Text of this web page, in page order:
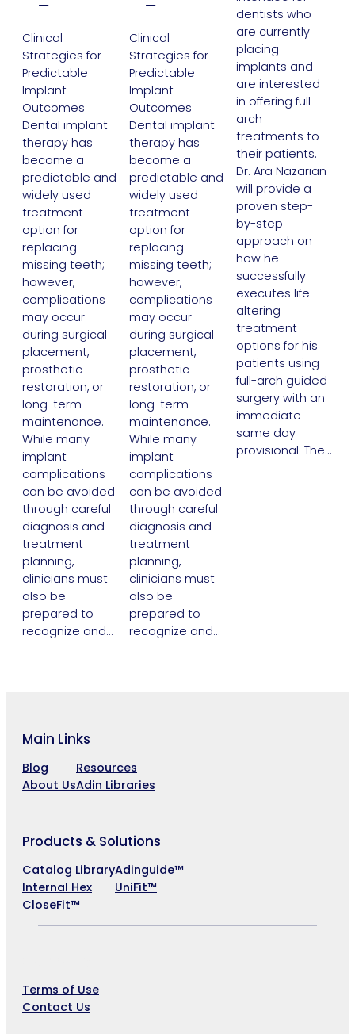
—
Clinical
Strategies for
Predictable
Implant
Outcomes
Dental implant
therapy has
become a
predictable and
widely used
treatment
option for
replacing
missing teeth;
however,
complications
may occur
during surgical
placement,
prosthetic
restoration, or
long-term
maintenance.
While many
implant
complications
can be avoided
through careful
diagnosis and
treatment
planning,
clinicians must
also be
prepared to
recognize and…
—
Clinical
Strategies for
Predictable
Implant
Outcomes
Dental implant
therapy has
become a
predictable and
widely used
treatment
option for
replacing
missing teeth;
however,
complications
may occur
during surgical
placement,
prosthetic
restoration, or
long-term
maintenance.
While many
implant
complications
can be avoided
through careful
diagnosis and
treatment
planning,
clinicians must
also be
prepared to
recognize and…
dentists who
are currently
placing
implants and
are interested
in offering full
arch
treatments to
their patients.
Dr. Ara Nazarian
will provide a
proven step-
by-step
approach on
how he
successfully
executes life-
altering
treatment
options for his
patients using
full-arch guided
surgery with an
immediate
same day
provisional. The…
Main Links
Blog
About Us
Resources
Adin Libraries
Products & Solutions
Catalog Library
Internal Hex
CloseFit™
Adinguide™
UniFit™
Terms of Use
Contact Us